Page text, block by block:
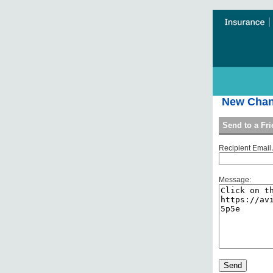
New
Send to a
Recipient Email
Message: